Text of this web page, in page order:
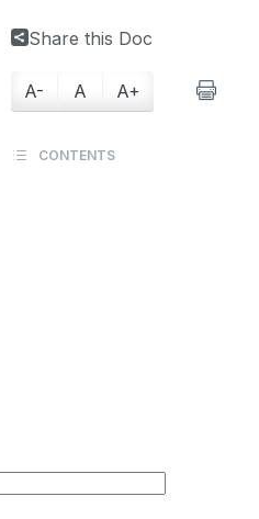
Share this Doc
A- A A+
CONTENTS